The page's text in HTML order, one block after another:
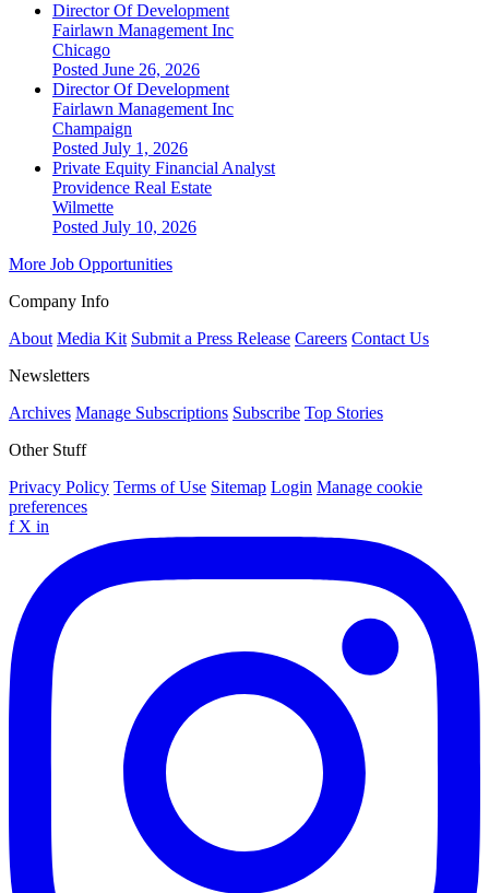
Director Of Development
Fairlawn Management Inc
Chicago
Posted June 26, 2026
Director Of Development
Fairlawn Management Inc
Champaign
Posted July 1, 2026
Private Equity Financial Analyst
Providence Real Estate
Wilmette
Posted July 10, 2026
More Job Opportunities
Company Info
About Media Kit Submit a Press Release Careers Contact Us
Newsletters
Archives Manage Subscriptions Subscribe Top Stories
Other Stuff
Privacy Policy Terms of Use Sitemap Login Manage cookie
preferences
f X in